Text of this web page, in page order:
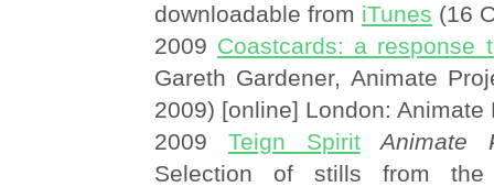
downloadable from iTunes (16
2009 Coastcards: a response
Gareth Gardener, Animate
2009) [online] London: Animate
2009 Teign Spirit
Animate
Selection of stills from the